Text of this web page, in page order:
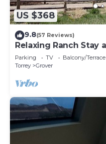
US $368
9.8(57 Reviews)
Relaxing Ranch Stay
Park
Parking TV
Balcony/Terrace
Torrey
Grover